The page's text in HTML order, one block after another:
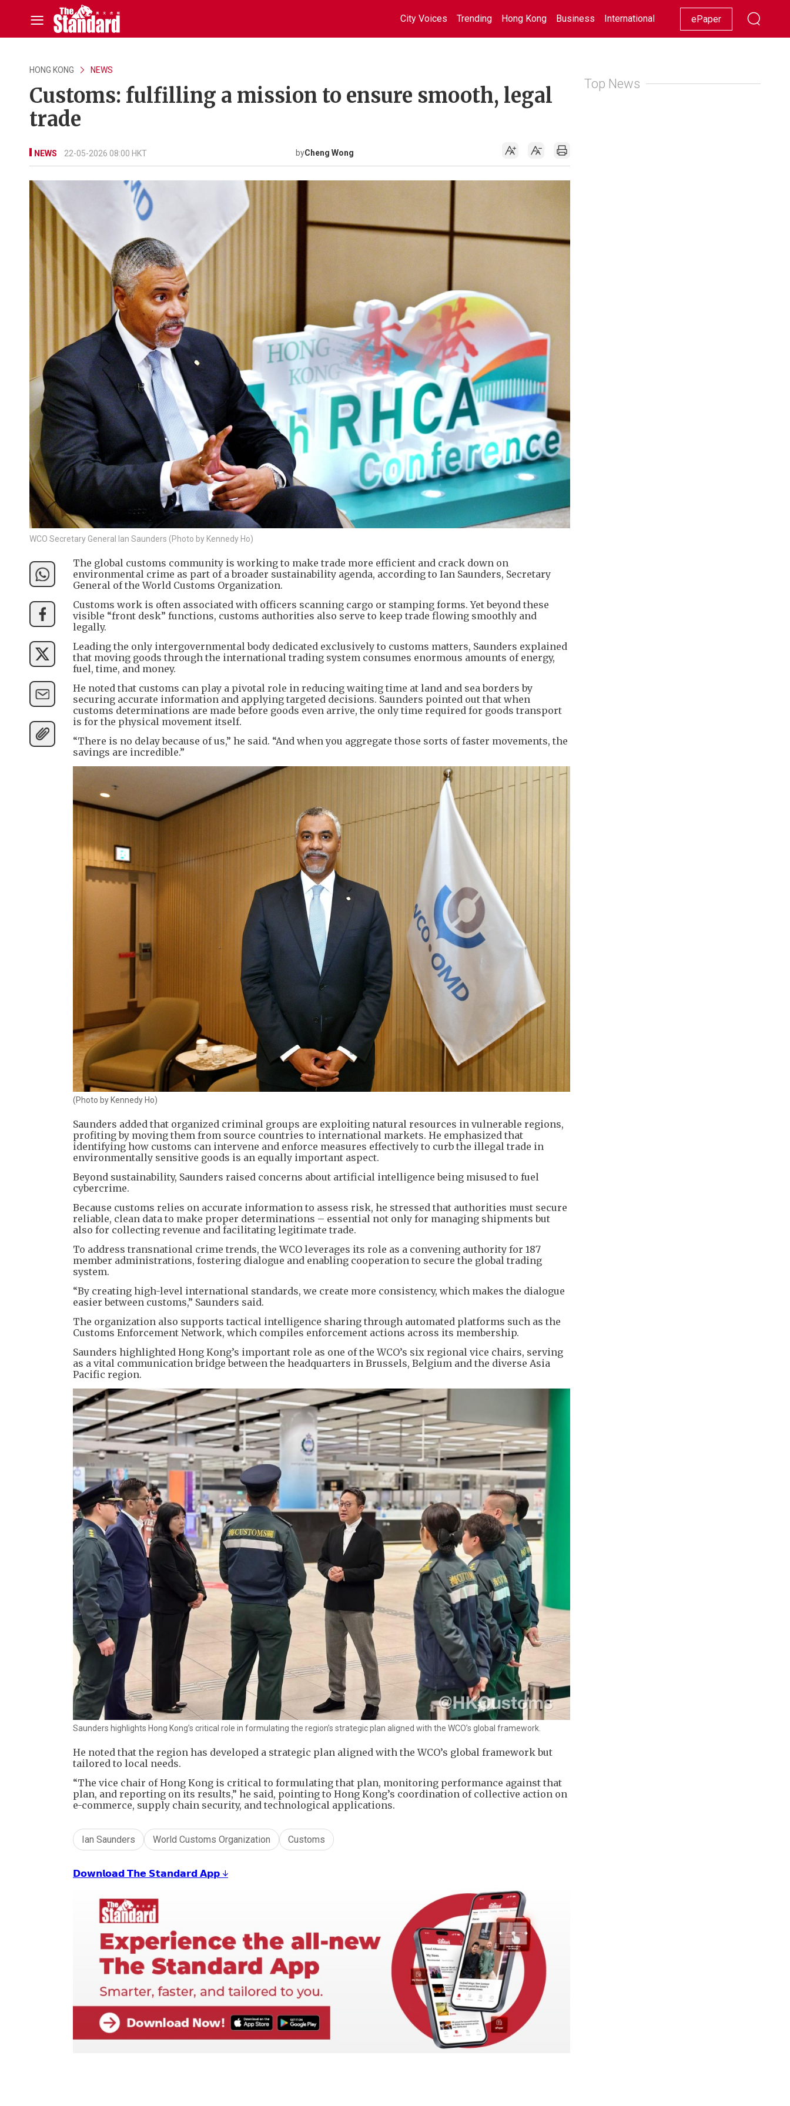
City Voices Trending Hong Kong Business International Racing Lifestyle Showbiz
ePaper
HONG KONG NEWS
Customs: fulfilling a mission to ensure smooth, legal
trade
NEWS 22-05-2026 08:00 HKT byCheng Wong
WCO Secretary General Ian Saunders (Photo by Kennedy Ho)
The global customs community is working to make trade more efficient and crack down on
environmental crime as part of a broader sustainability agenda, according to Ian Saunders, Secretary
General of the World Customs Organization.
​Customs work is often associated with officers scanning cargo or stamping forms. Yet beyond these
visible “front desk” functions, customs authorities also serve to keep trade flowing smoothly and
legally.
​Leading the only intergovernmental body dedicated exclusively to customs matters, Saunders explained
that moving goods through the international trading system consumes enormous amounts of energy,
fuel, time, and money.
​He noted that customs can play a pivotal role in reducing waiting time at land and sea borders by
securing accurate information and applying targeted decisions. Saunders pointed out that when
customs determinations are made before goods even arrive, the only time required for goods transport
is for the physical movement itself.
​“There is no delay because of us,” he said. “And when you aggregate those sorts of faster movements, the
savings are incredible.”
(Photo by Kennedy Ho)
​Saunders added that organized criminal groups are exploiting natural resources in vulnerable regions,
profiting by moving them from source countries to international markets. ​He emphasized that
identifying how customs can intervene and enforce measures effectively to curb the illegal trade in
environmentally sensitive goods is an equally important aspect.
​Beyond sustainability, Saunders raised concerns about artificial intelligence being misused to fuel
cybercrime.
​Because customs relies on accurate information to assess risk, he stressed that authorities must secure
reliable, clean data to make proper determinations – essential not only for managing shipments but
also for collecting revenue and facilitating legitimate trade.
​To address transnational crime trends, the WCO leverages its role as a convening authority for 187
member administrations, fostering dialogue and enabling cooperation to secure the global trading
system.
“By creating high-level international standards, we create more consistency, which makes the dialogue
easier between customs,” Saunders said.
​The organization also supports tactical intelligence sharing through automated platforms such as the
Customs Enforcement Network, which compiles enforcement actions across its membership.
​Saunders highlighted Hong Kong’s important role as one of the WCO’s six regional vice chairs, serving
as a vital communication bridge between the headquarters in Brussels, Belgium and the diverse Asia
Pacific region.
Saunders highlights Hong Kong’s critical role in formulating the region’s strategic plan aligned with the WCO’s global framework.
He noted that the region has developed a strategic plan aligned with the WCO’s global framework but
tailored to local needs.
​“The vice chair of Hong Kong is critical to formulating that plan, monitoring performance against that
plan, and reporting on its results,” he said, pointing to Hong Kong’s coordination of collective action on
e-commerce, supply chain security, and technological applications.
Ian Saunders World Customs Organization Customs
𝗗𝗼𝘄𝗻𝗹𝗼𝗮𝗱 𝗧𝗵𝗲 𝗦𝘁𝗮𝗻𝗱𝗮𝗿𝗱 𝗔𝗽𝗽 ↓
Top News